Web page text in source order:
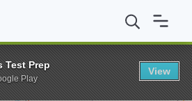
Oklahoma Wesleyan University MBA in
Test Prep
Play
View